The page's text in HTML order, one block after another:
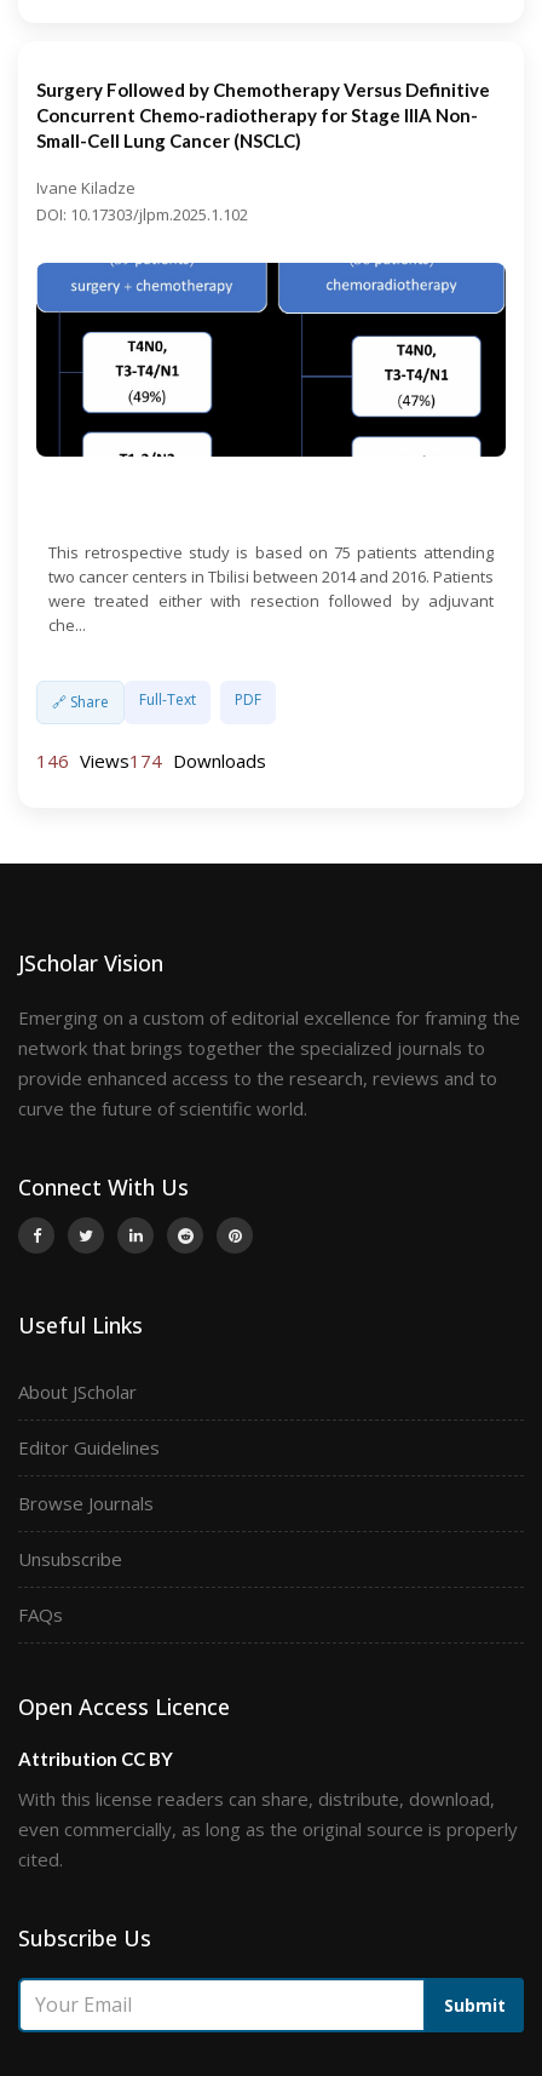
Surgery Followed by Chemotherapy Versus Definitive
Concurrent Chemo-radiotherapy for Stage IIIA Non-
Small-Cell Lung Cancer (NSCLC)
Ivane Kiladze
DOI: 10.17303/jlpm.2025.1.102
This retrospective study is based on 75 patients attending
two cancer centers in Tbilisi between 2014 and 2016. Patients
were treated either with resection followed by adjuvant
che...
🔗 Share Full-Text PDF
146 Views174 Downloads
JScholar Vision
Emerging on a custom of editorial excellence for framing the
network that brings together the specialized journals to
provide enhanced access to the research, reviews and to
curve the future of scientific world.
Connect With Us
Useful Links
About JScholar
Editor Guidelines
Browse Journals
Unsubscribe
FAQs
Open Access Licence
Attribution CC BY
With this license readers can share, distribute, download,
even commercially, as long as the original source is properly
cited.
Subscribe Us
Submit